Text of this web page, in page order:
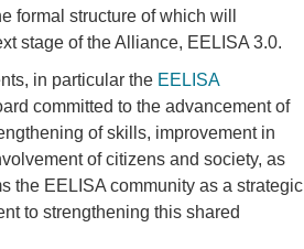
formal structure of which will
stage of the Alliance, EELISA 3.0.
in particular the EELISA
committed to the advancement of
of skills, improvement in
of citizens and society, as
the EELISA community as a strategic
to strengthening this shared